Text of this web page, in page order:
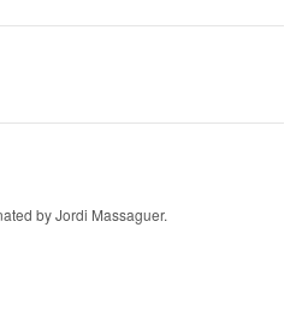
by Jordi Massaguer.